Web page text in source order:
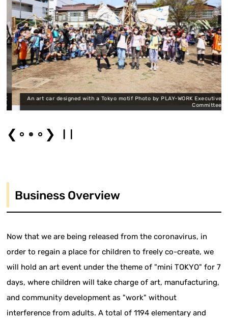
An art car designed with a Tokyo motif Photo by PLAY-WORK Executive
Committee
❮ ❯
Business Overview
Now that we are being released from the coronavirus, in
order to regain a place for children to freely co-create, we
will hold an art event under the theme of "mini TOKYO" for 7
days, where children will take charge of art, manufacturing,
and community development as "work" without
interference from adults. A total of 1194 elementary and